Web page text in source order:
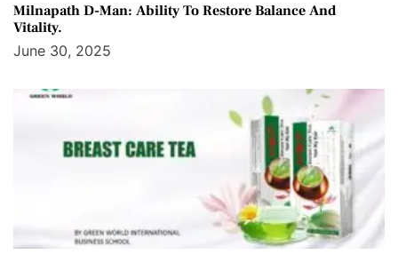
Milnapath D-Man: Ability To Restore Balance And
Vitality.
June 30, 2025